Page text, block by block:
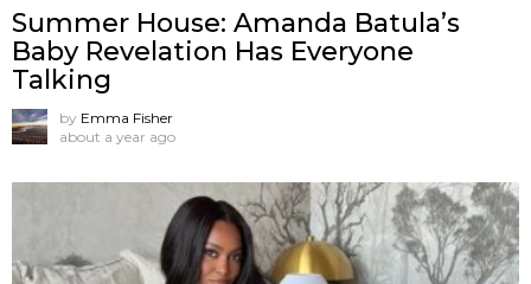
Summer House: Amanda Batula’s
Baby Revelation Has Everyone
Talking
by Emma Fisher
about a year ago